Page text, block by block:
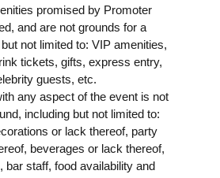
promised by Promoter
and are not grounds for a
not limited to: VIP amenities,
tickets, gifts, express entry,
guests, etc.
any aspect of the event is not
including but not limited to:
or lack thereof, party
beverages or lack thereof,
bar staff, food availability and